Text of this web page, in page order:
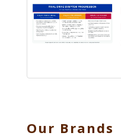
Our Brands